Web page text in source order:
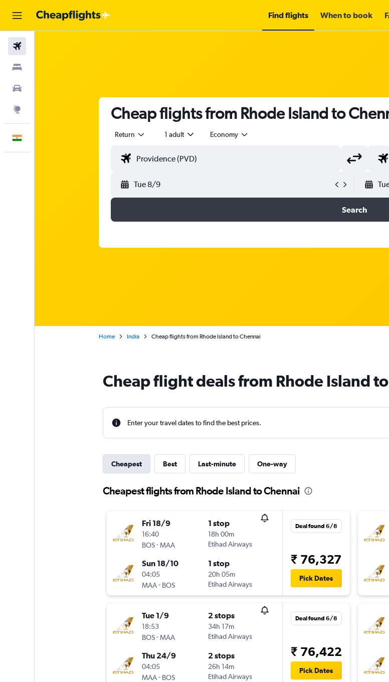
Find flights When to book
Cheap flights from Rhode Island to
Return 1 adult Economy
Tue 8/9
Search
Home India Cheap flights from Rhode Island to Chennai
Cheap flight deals from Rhode Island
Enter your travel dates to find the best prices.
Cheapest Best Last-minute One-way
Cheapest flights from Rhode Island to Chennai
Fri 18/9
16:40
BOS-MAA
1 stop
18h 00m
Etihad Airways
Sun 18/10
04:05
MAA - BOS
1 stop
20h 05m
Etihad Airways
Deal found 6/8
₹ 76,327
Pick Dates
Tue 1/9
18:53
BOS-MAA
2 stops
34h 17m
Etihad Airways
Thu 24/9
04:05
MAA - BOS
2 stops
26h 14m
Etihad Airways
Deal found 6/8
₹ 76,422
Pick Dates